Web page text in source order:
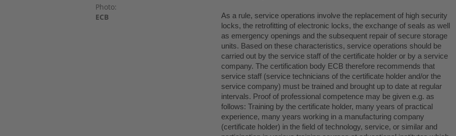
Photo:
ECB
As a rule, service operations involve the replacement of high security
locks, the retrofitting of electronic locks, the exchange of seals as well
as emergency openings and the subsequent repair of secure storage
units. Based on these characteristics, service operations should be
carried out by the service staff of the certificate holder or by a service
company. The certification body ECB therefore recommends that
service staff (service technicians of the certificate holder and/or the
service company) must be trained and brought up to date at regular
intervals. Proof of professional competence may be given e.g. as
follows: Training by the certificate holder, many years of practical
experience, many years working in a manufacturing company
(certificate holder) in the field of technology, service, or similar and